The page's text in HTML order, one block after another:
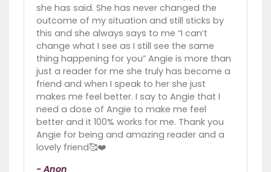
she has said. She has never changed the
outcome of my situation and still sticks by
this and she always says to me “I can’t
change what I see as I still see the same
thing happening for you” Angie is more than
just a reader for me she truly has become a
friend and when I speak to her she just
makes me feel better. I say to Angie that I
need a dose of Angie to make me feel
better and it 100% works for me. Thank you
Angie for being and amazing reader and a
lovely friend🥰❤️
- Anon